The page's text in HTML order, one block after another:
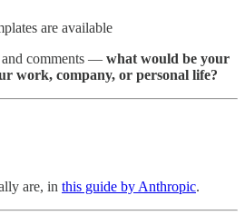
are available
comments — what would be your
work, company, or personal life?
are, in this guide by Anthropic.